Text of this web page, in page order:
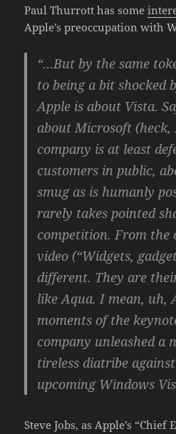
Paul Thurrott has some
Apple’s preoccupation with
“…But by the same
to being a bit shocked
Apple is about Vista.
about Microsoft
company is at least
customers in public,
smug as is humanly
rarely takes pointed
competition. From the
video (“Widgets,
different. They are
like Aqua. I mean, uh,
moments of the
company unleashed a
tireless diatribe
upcoming Windows
Steve Jobs, as Apple’s